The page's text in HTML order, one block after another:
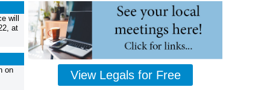
will
at
on
View Legals for Free